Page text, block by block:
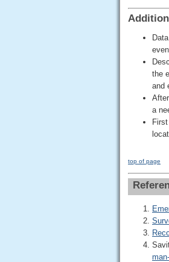
the
and
a
top of page